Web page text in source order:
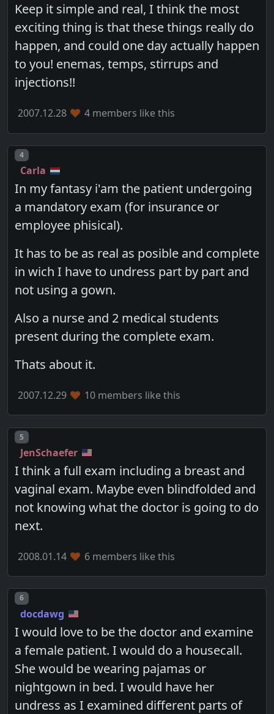
Keep it simple and real, I think the most
exciting thing is that these things really do
happen, and could one day actually happen
to you! enemas, temps, stirrups and
injections!!
2007.12.28 4 members like this
Post number
4
Carla
In my fantasy i'am the patient undergoing
a mandatory exam (for insurance or
employee phisical).
It has to be as real as posible and complete
in wich I have to undress part by part and
not using a gown.
Also a nurse and 2 medical students
present during the complete exam.
Thats about it.
2007.12.29 10 members like this
Post number
5
JenSchaefer
I think a full exam including a breast and
vaginal exam. Maybe even blindfolded and
not knowing what the doctor is going to do
next.
2008.01.14 6 members like this
Post number
6
docdawg
I would love to be the doctor and examine
a female patient. I would do a housecall.
She would be wearing pajamas or
nightgown in bed. I would have her
undress as I examined different parts of